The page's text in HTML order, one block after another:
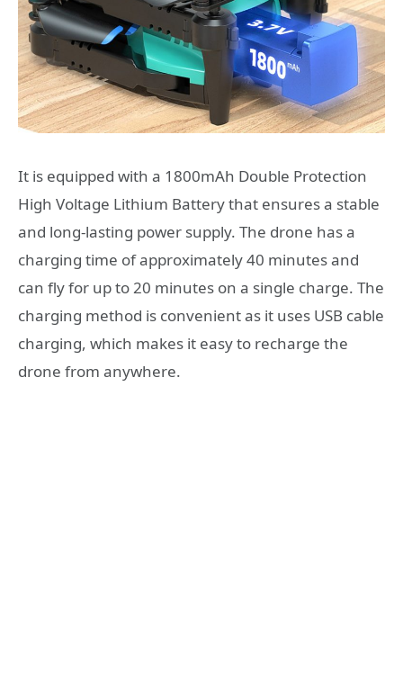
It is equipped with a 1800mAh Double Protection
High Voltage Lithium Battery that ensures a stable
and long-lasting power supply. The drone has a
charging time of approximately 40 minutes and
can fly for up to 20 minutes on a single charge. The
charging method is convenient as it uses USB cable
charging, which makes it easy to recharge the
drone from anywhere.